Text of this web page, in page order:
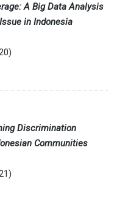
A Big Data Analysis
in Indonesia
Discrimination
Communities